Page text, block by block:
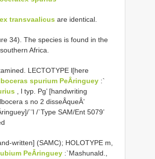
transvaalicus are identical.
34). The species is found in the
Africa.
LECTOTYPE l[here
spurium PeÂringuey :`
, l typ. Pg’ [handwriting
s no 2 disseÂqueÂ’
`’l /`Type SAM/Ent 5079’
written] (SAMC); HOLOTYPE m,
PeÂringuey :`Mashunald.,